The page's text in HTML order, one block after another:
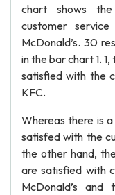
chart shows
customer
McDonald’s. 30
in the bar chart 1.
satisfied with the
KFC.
Whereas there is
satisfed with the
the other hand,
are satisfied with
McDonald’s